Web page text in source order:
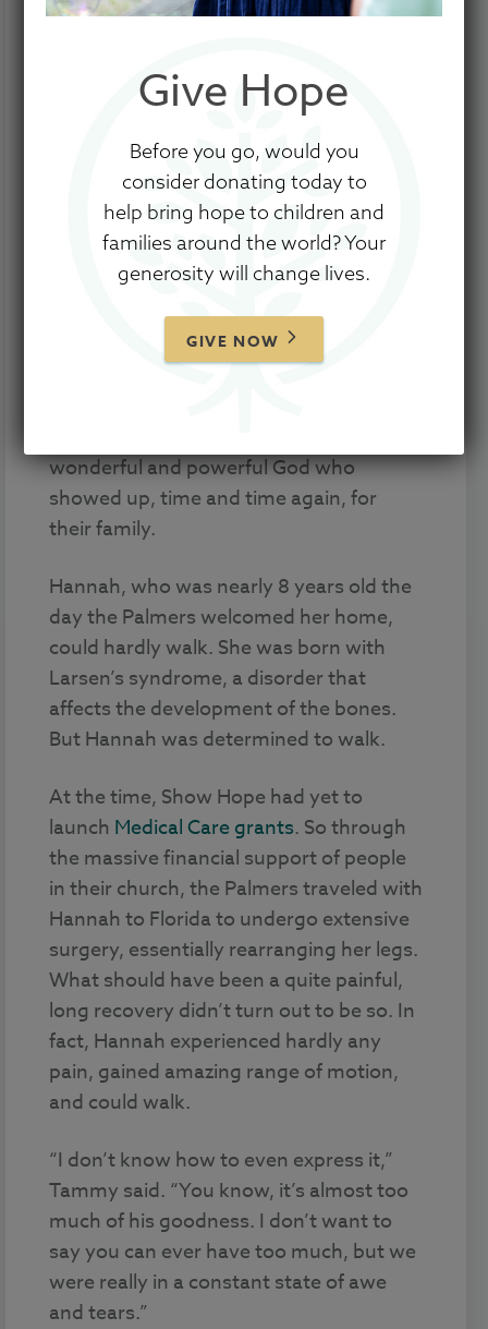
Tammy and James Palmer adopted
Hannah from China just before COVID-19
hit the world in full force. Like many, their
source of income was slashed, and
wonderful and powerful God who
showed up, time and time again, for
their family.
Hannah, who was nearly 8 years old the
day the Palmers welcomed her home,
could hardly walk. She was born with
Larsen’s syndrome, a disorder that
affects the development of the bones.
But Hannah was determined to walk.
At the time, Show Hope had yet to
launch Medical Care grants. So through
the massive financial support of people
in their church, the Palmers traveled with
Hannah to Florida to undergo extensive
surgery, essentially rearranging her legs.
What should have been a quite painful,
long recovery didn’t turn out to be so. In
fact, Hannah experienced hardly any
pain, gained amazing range of motion,
and could walk.
“I don’t know how to even express it,”
Tammy said. “You know, it’s almost too
much of his goodness. I don’t want to
say you can ever have too much, but we
were really in a constant state of awe
and tears.”
Give Hope
Before you go, would you
consider donating today to
help bring hope to children and
families around the world? Your
generosity will change lives.
GIVE NOW